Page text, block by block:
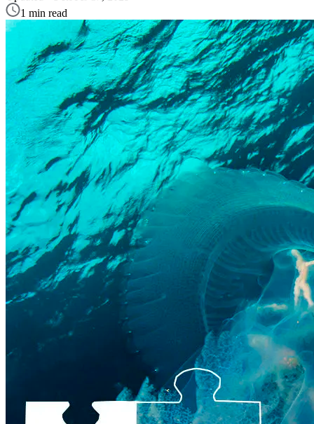
1 min read